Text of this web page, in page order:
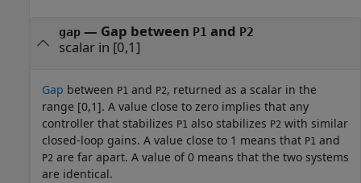
gap— Gap between P1 and P2
scalar in [0,1]
Gap between P1 and P2, returned as a scalar in the
range [0,1]. A value close to zero implies that any
controller that stabilizes P1 also stabilizes P2 with similar
closed-loop gains. A value close to 1 means that P1 and
P2 are far apart. A value of 0 means that the two systems
are identical.